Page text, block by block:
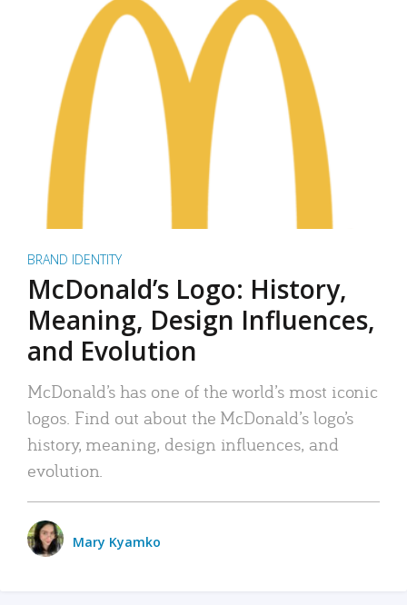
BRAND IDENTITY
McDonald’s Logo: History,
Meaning, Design Influences,
and Evolution
McDonald’s has one of the world’s most iconic
logos. Find out about the McDonald’s logo’s
history, meaning, design influences, and
evolution.
Mary Kyamko